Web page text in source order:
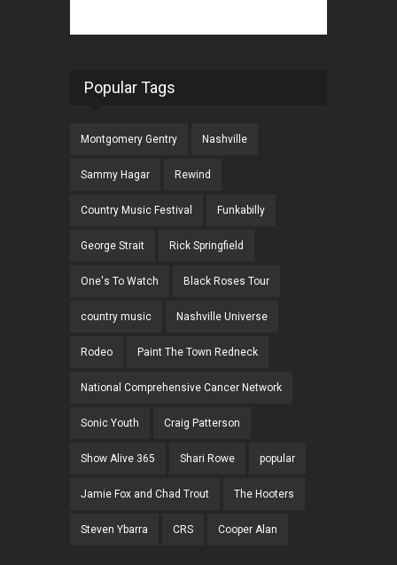
Popular Tags
Montgomery Gentry Nashville
Sammy Hagar Rewind
Country Music Festival Funkabilly
George Strait Rick Springfield
One's To Watch Black Roses Tour
country music Nashville Universe
Rodeo Paint The Town Redneck
National Comprehensive Cancer Network
Sonic Youth Craig Patterson
Show Alive 365 Shari Rowe popular
Jamie Fox and Chad Trout The Hooters
Steven Ybarra CRS Cooper Alan